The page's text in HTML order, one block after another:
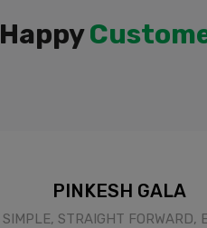
Happy
PINKESH GALA
SIMPLE, STRAIGHT FORWARD,